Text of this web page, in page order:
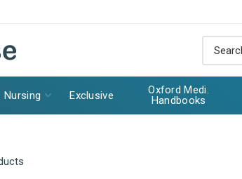
Nursing Exclusive
Oxford Medi.
Handbooks